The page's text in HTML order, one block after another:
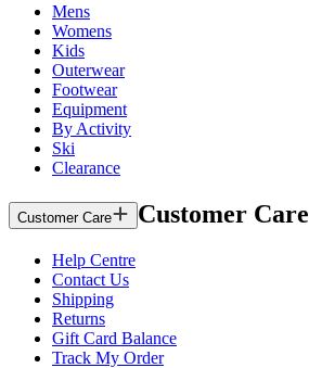
Mens
Womens
Kids
Outerwear
Footwear
Equipment
By Activity
Ski
Clearance
Customer Care Customer Care
Help Centre
Contact Us
Shipping
Returns
Gift Card Balance
Track My Order